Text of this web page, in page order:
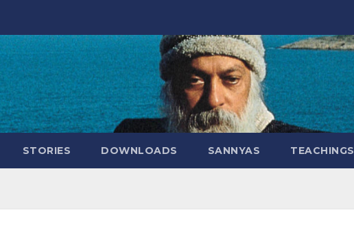
STORIES DOWNLOADS SANNYAS TEACHINGS